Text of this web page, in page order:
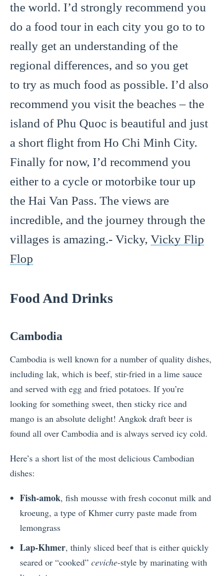
the world. I’d strongly recommend you
do a food tour in each city you go to to
really get an understanding of the
regional differences, and so you get
to try as much food as possible. I’d also
recommend you visit the beaches – the
island of Phu Quoc is beautiful and just
a short flight from Ho Chi Minh City.
Finally for now, I’d recommend you
either to a cycle or motorbike tour up
the Hai Van Pass. The views are
incredible, and the journey through the
villages is amazing.- Vicky, Vicky Flip
Flop
Food And Drinks
Cambodia
Cambodia is well known for a number of quality dishes,
including lak, which is beef, stir-fried in a lime sauce
and served with egg and fried potatoes. If you’re
looking for something sweet, then sticky rice and
mango is an absolute delight! Angkok draft beer is
found all over Cambodia and is always served icy cold.
Here’s a short list of the most delicious Cambodian
dishes:
Fish-amok, fish mousse with fresh coconut milk and
kroeung, a type of Khmer curry paste made from
lemongrass
Lap-Khmer, thinly sliced beef that is either quickly
seared or “cooked” ceviche-style by marinating with